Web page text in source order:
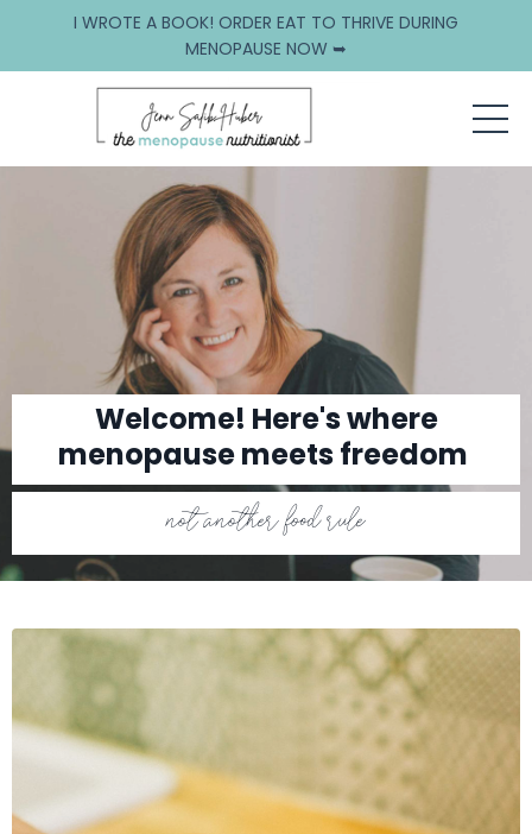
I WROTE A BOOK! ORDER EAT TO THRIVE DURING
MENOPAUSE NOW ➥
Welcome! Here's where
menopause meets freedom
not another food rule